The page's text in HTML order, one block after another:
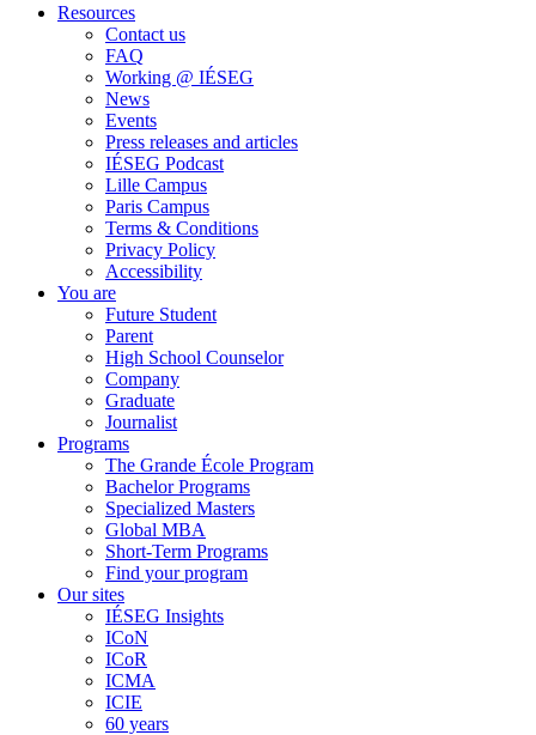
Resources
Contact us
FAQ
Working @ IÉSEG
News
Events
Press releases and articles
IÉSEG Podcast
Lille Campus
Paris Campus
Terms & Conditions
Privacy Policy
Accessibility
You are
Future Student
Parent
High School Counselor
Company
Graduate
Journalist
Programs
The Grande École Program
Bachelor Programs
Specialized Masters
Global MBA
Short-Term Programs
Find your program
Our sites
IÉSEG Insights
ICoN
ICoR
ICMA
ICIE
60 years